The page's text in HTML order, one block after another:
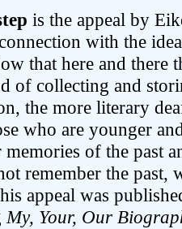
is the appeal by
with the
that here and there
of collecting and
the more literary
who are younger
of the past
remember the
appeal was
My, Your, Our